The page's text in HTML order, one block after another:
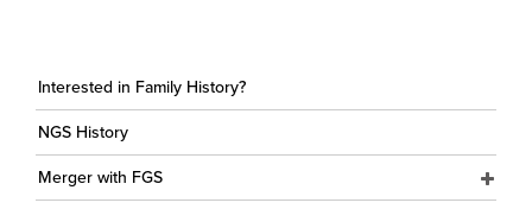
Interested in Family History?
NGS History
Merger with FGS